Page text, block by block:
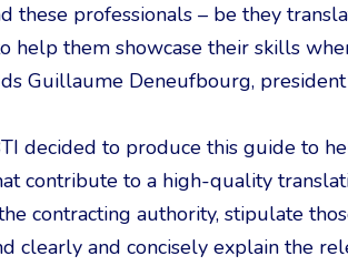
these professionals – be they
help them showcase their skills
Guillaume Deneufbourg,
decided to produce this guide to
contribute to a high-quality
contracting authority, stipulate
clearly and concisely explain the